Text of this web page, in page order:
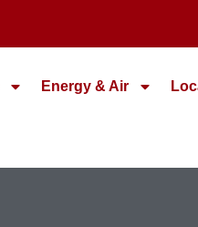
Energy & Air